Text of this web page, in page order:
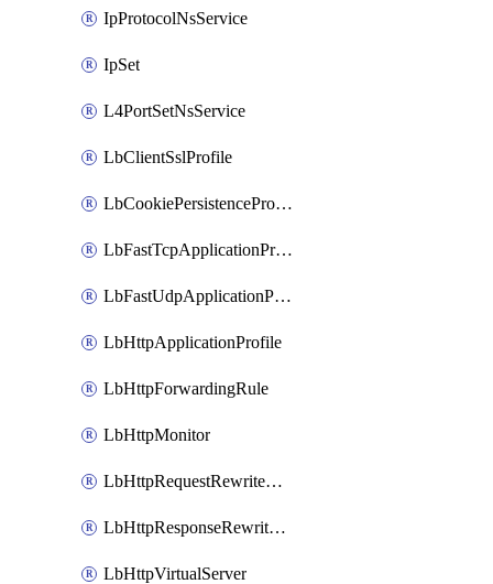
IpProtocolNsService
IpSet
L4PortSetNsService
LbClientSslProfile
LbCookiePersistenceProfile
LbFastTcpApplicationProfile
LbFastUdpApplicationProfile
LbHttpApplicationProfile
LbHttpForwardingRule
LbHttpMonitor
LbHttpRequestRewriteRule
LbHttpResponseRewriteRule
LbHttpVirtualServer